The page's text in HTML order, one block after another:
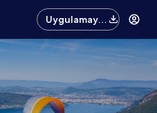
Uygulamayı
edinin